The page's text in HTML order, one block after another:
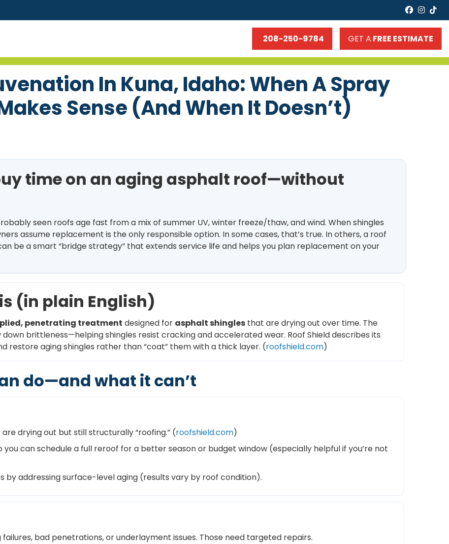
208-250-9784 GET A FREE ESTIMATE
In Kuna, Idaho: When A Spray
Sense (and When It Doesn’t)
time on an aging asphalt roof—without
seen roofs age fast from a mix of summer UV, winter freeze/thaw, and wind. When shingles
assume replacement is the only responsible option. In some cases, that’s true. In others, a roof
be a smart “bridge strategy” that extends service life and helps you plan replacement on your
(in plain English)
penetrating treatment designed for asphalt shingles that are drying out over time. The
brittleness—helping shingles resist cracking and accelerated wear. Roof Shield describes its
restore aging shingles rather than “coat” them with a thick layer. (roofshield.com)
do—and what it can’t
drying out but still structurally “roofing.” (roofshield.com)
you can schedule a full reroof for a better season or budget window (especially helpful if you’re not
by addressing surface-level aging (results vary by roof condition).
bad penetrations, or underlayment issues. Those need targeted repairs.